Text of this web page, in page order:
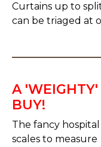
Curtains up to
can be triaged at
A 'WEIGHTY'
BUY!
The fancy hospital
scales to measure